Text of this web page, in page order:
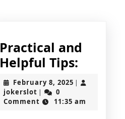
Practical and
Helpful Tips:Practical
and
Helpful
Tips:
February 8, 2025February
2025
|
jokerslotjokerslot
|
0
Comment
11:35 am